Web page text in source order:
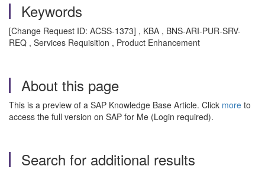
Keywords
[Change Request ID: ACSS-1373] , KBA , BNS-ARI-PUR-SRV-
REQ , Services Requisition , Product Enhancement
About this page
This is a preview of a SAP Knowledge Base Article. Click more to
access the full version on SAP for Me (Login required).
Search for additional results